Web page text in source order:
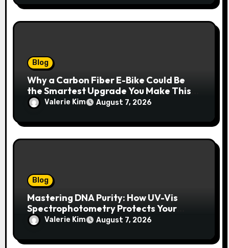
Blog
Why a Carbon Fiber E-Bike Could Be
the Smartest Upgrade You Make This
YearValerie Kim August 7, 2026
Blog
Mastering DNA Purity: How UV-Vis
Spectrophotometry Protects Your
Research Integrity
Valerie Kim August 7, 2026